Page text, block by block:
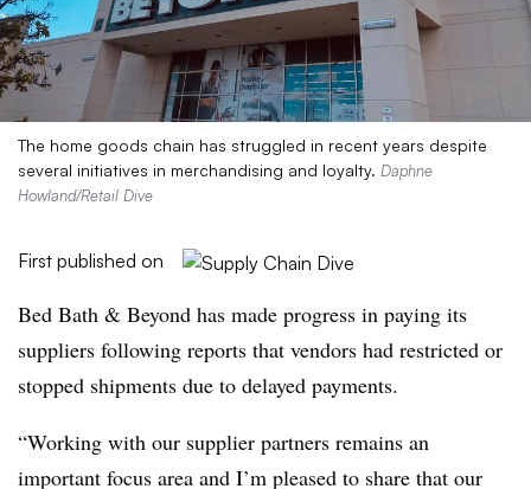
The home goods chain has struggled in recent years despite
several initiatives in merchandising and loyalty. Daphne
Howland/Retail Dive
First published on
Bed Bath & Beyond has made progress in paying its
suppliers following reports that vendors had restricted or
stopped shipments due to delayed payments.
“Working with our supplier partners remains an
important focus area and I’m pleased to share that our